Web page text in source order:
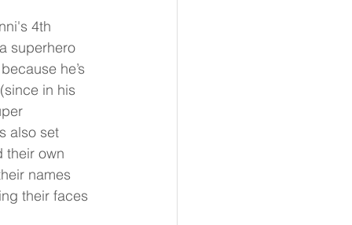
4th
superhero
he’s
in his
also set
their own
names
their faces